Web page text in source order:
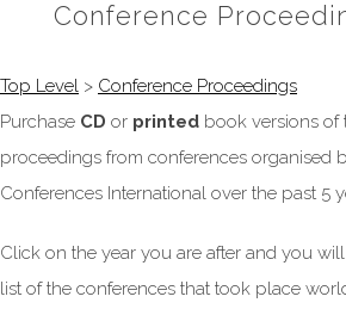
Conference
Top Level > Conference Proceedings
Purchase CD or printed book versions of
proceedings from conferences organised
Conferences International over the past 5
Click on the year you are after and you
list of the conferences that took place